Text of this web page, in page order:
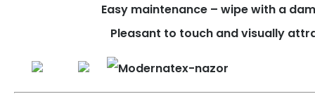
Easy maintenance – wipe with a
Pleasant to touch and visually